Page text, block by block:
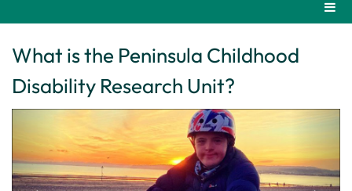
What is the Peninsula Childhood
Disability Research Unit?